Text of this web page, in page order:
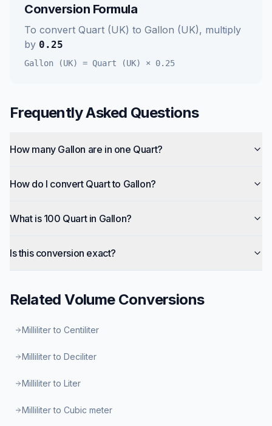
Conversion Formula
To convert Quart (UK) to Gallon (UK), multiply
by 0.25
Gallon (UK) = Quart (UK) × 0.25
Frequently Asked Questions
How many Gallon are in one Quart?
How do I convert Quart to Gallon?
What is 100 Quart in Gallon?
Is this conversion exact?
RelatedVolumeConversions
Milliliter to Centiliter
Milliliter to Deciliter
Milliliter to Liter
Milliliter to Cubic meter